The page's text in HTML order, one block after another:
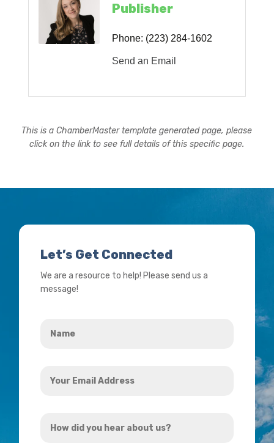
Publisher
Phone: (223) 284-1602
Send an Email
This is a ChamberMaster template generated page, please
click on the link to see full details of this specific page.
Let’s Get Connected
We are a resource to help! Please send us a
message!
Email
did